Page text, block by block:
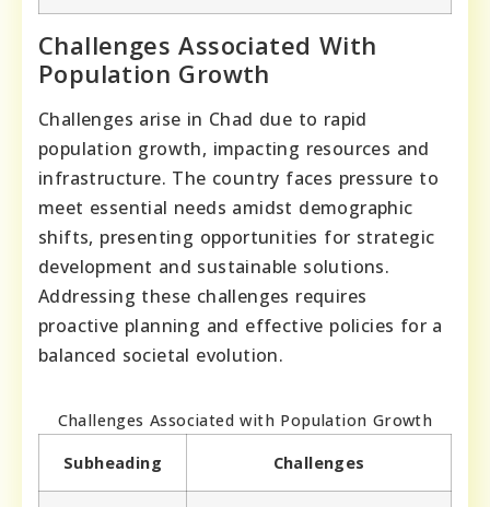
Challenges Associated With
Population Growth
Challenges arise in Chad due to rapid
population growth, impacting resources and
infrastructure. The country faces pressure to
meet essential needs amidst demographic
shifts, presenting opportunities for strategic
development and sustainable solutions.
Addressing these challenges requires
proactive planning and effective policies for a
balanced societal evolution.
Challenges Associated with Population Growth
Subheading Challenges